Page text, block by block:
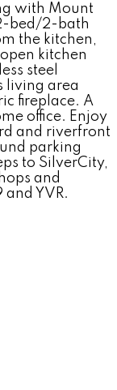
with Mount
bed/2-bath
the kitchen,
kitchen
steel
living area
fireplace. A
office. Enjoy
and riverfront
parking
to SilverCity,
and
YVR.